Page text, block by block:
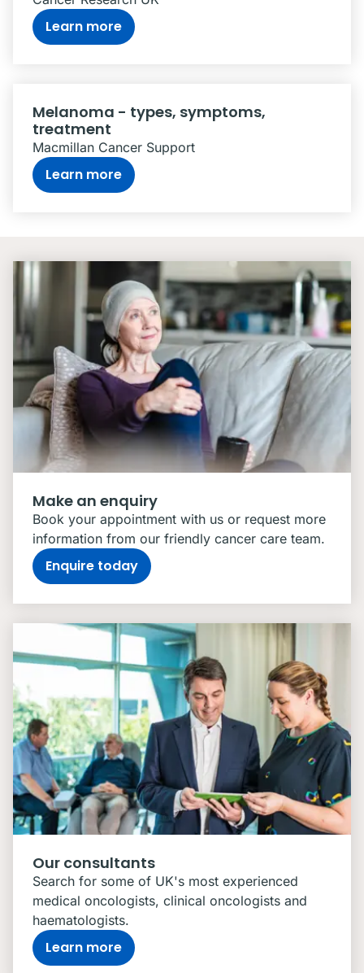
Learn more
Melanoma - types, symptoms,
treatment
Macmillan Cancer Support
Learn more
Make an enquiry
Book your appointment with us or request more
information from our friendly cancer care team.
Enquire today
Our consultants
Search for some of UK's most experienced
medical oncologists, clinical oncologists and
haematologists.
Learn more